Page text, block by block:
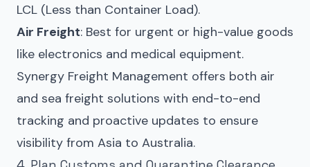
LCL (Less than Container Load).
Air Freight: Best for urgent or high-value goods
like electronics and medical equipment.
Synergy Freight Management offers both air
and sea freight solutions with end-to-end
tracking and proactive updates to ensure
visibility from Asia to Australia.